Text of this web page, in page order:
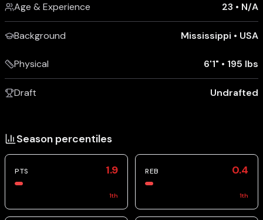
Age & Experience 23 • N/A
Background Mississippi • USA
Physical 6'1" • 195 lbs
Draft Undrafted
Season percentiles
PTS 1.9
1th
REB 0.4
1th